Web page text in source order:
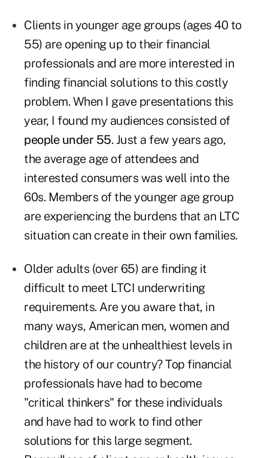
Clients in younger age groups (ages 40 to
55) are opening up to their financial
professionals and are more interested in
finding financial solutions to this costly
problem. When I gave presentations this
year, I found my audiences consisted of
people under 55. Just a few years ago,
the average age of attendees and
interested consumers was well into the
60s. Members of the younger age group
are experiencing the burdens that an LTC
situation can create in their own families.
Older adults (over 65) are finding it
difficult to meet LTCI underwriting
requirements. Are you aware that, in
many ways, American men, women and
children are at the unhealthiest levels in
the history of our country? Top financial
professionals have had to become
"critical thinkers" for these individuals
and have had to work to find other
solutions for this large segment.